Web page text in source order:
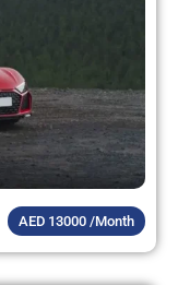
AED 13000 /Month